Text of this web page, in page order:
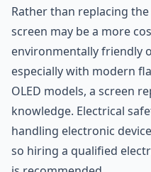
Rather than replacing
screen may be a more
environmentally friendly
especially with modern
OLED models, a screen
knowledge. Electrical
handling electronic
so hiring a qualified